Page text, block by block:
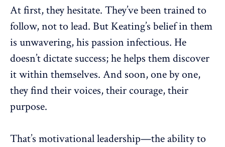
At first, they hesitate. They’ve been trained to
follow, not to lead. But Keating’s belief in them
is unwavering, his passion infectious. He
doesn’t dictate success; he helps them discover
it within themselves. And soon, one by one,
they find their voices, their courage, their
purpose.
That’s motivational leadership—the ability to